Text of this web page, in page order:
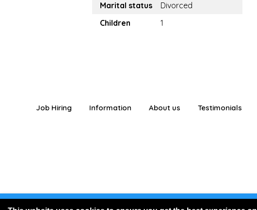
You are logged in as a
Marital status
Divorced
Children
1
Job Hiring Information About us Testimonials